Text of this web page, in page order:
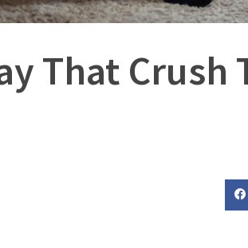
That Crush